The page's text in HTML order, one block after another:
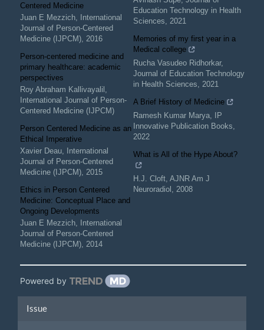
Centered Medicine
Juan E Mezzich,
International
Journal of Person-Centered
Medicine (IJPCM), 2016
Person-centered medicine and
primary healthcare: academic
perspectives
Roy Abraham Kallivayalil ,
International Journal of Person-
Centered Medicine (IJPCM)
Person Centered Medicine as an
Ethical Imperative
Xavier Deau,
International
Journal of Person-Centered
Medicine (IJPCM), 2015
Ethics in Person Centered
Medicine: Conceptual Place and
Ongoing Developments
Juan E Mezzich,
International
Journal of Person-Centered
Medicine (IJPCM), 2014
Education Technology in Health
Sciences, 2021
Memories of my first year in a
Medical college
Rucha Vasudeo Ridhorkar,
Journal of Education Technology
in Health Sciences, 2021
A Brief History of Medicine
Ramesh Kumar Marya,
IP
Innovative Publication Books,
2022
What is All of the Hype About?
H.J. Cloft, AJNR Am J
Neuroradiol , 2008
Powered by
Article
Issue